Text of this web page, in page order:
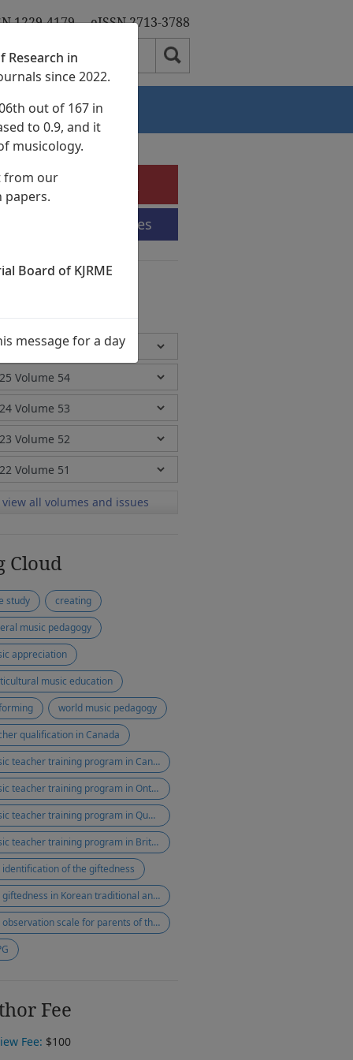
1229-4179 eISSN 2713-3788
Authors
e-Submission
Guidelines
view all volumes and issues
Cloud
study
creating
music pedagogy
appreciation
music education
world music pedagogy
qualification in Canada
music teacher training program in Canada
music teacher training program in Ontario
music teacher training program in Quebec
music teacher training program in British Columbia
identification of the giftedness
The giftedness in Korean traditional and western music
The observation scale for parents of the gifted
Fee
Fee: $100
Research in
since 2022.
out of 167 in
to 0.9, and it
musicology.
from our
papers.
Board of KJRME
message for a day